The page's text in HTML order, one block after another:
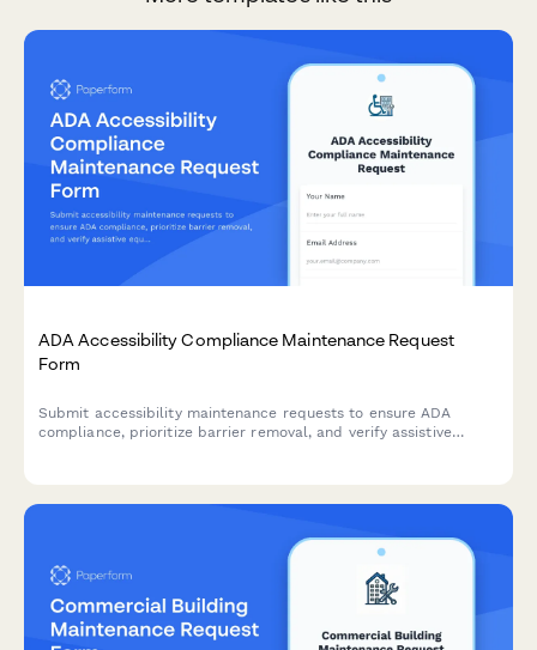
ADA Accessibility Compliance Maintenance Request
Form
Submit accessibility maintenance requests to ensure ADA
compliance, prioritize barrier removal, and verify assistive